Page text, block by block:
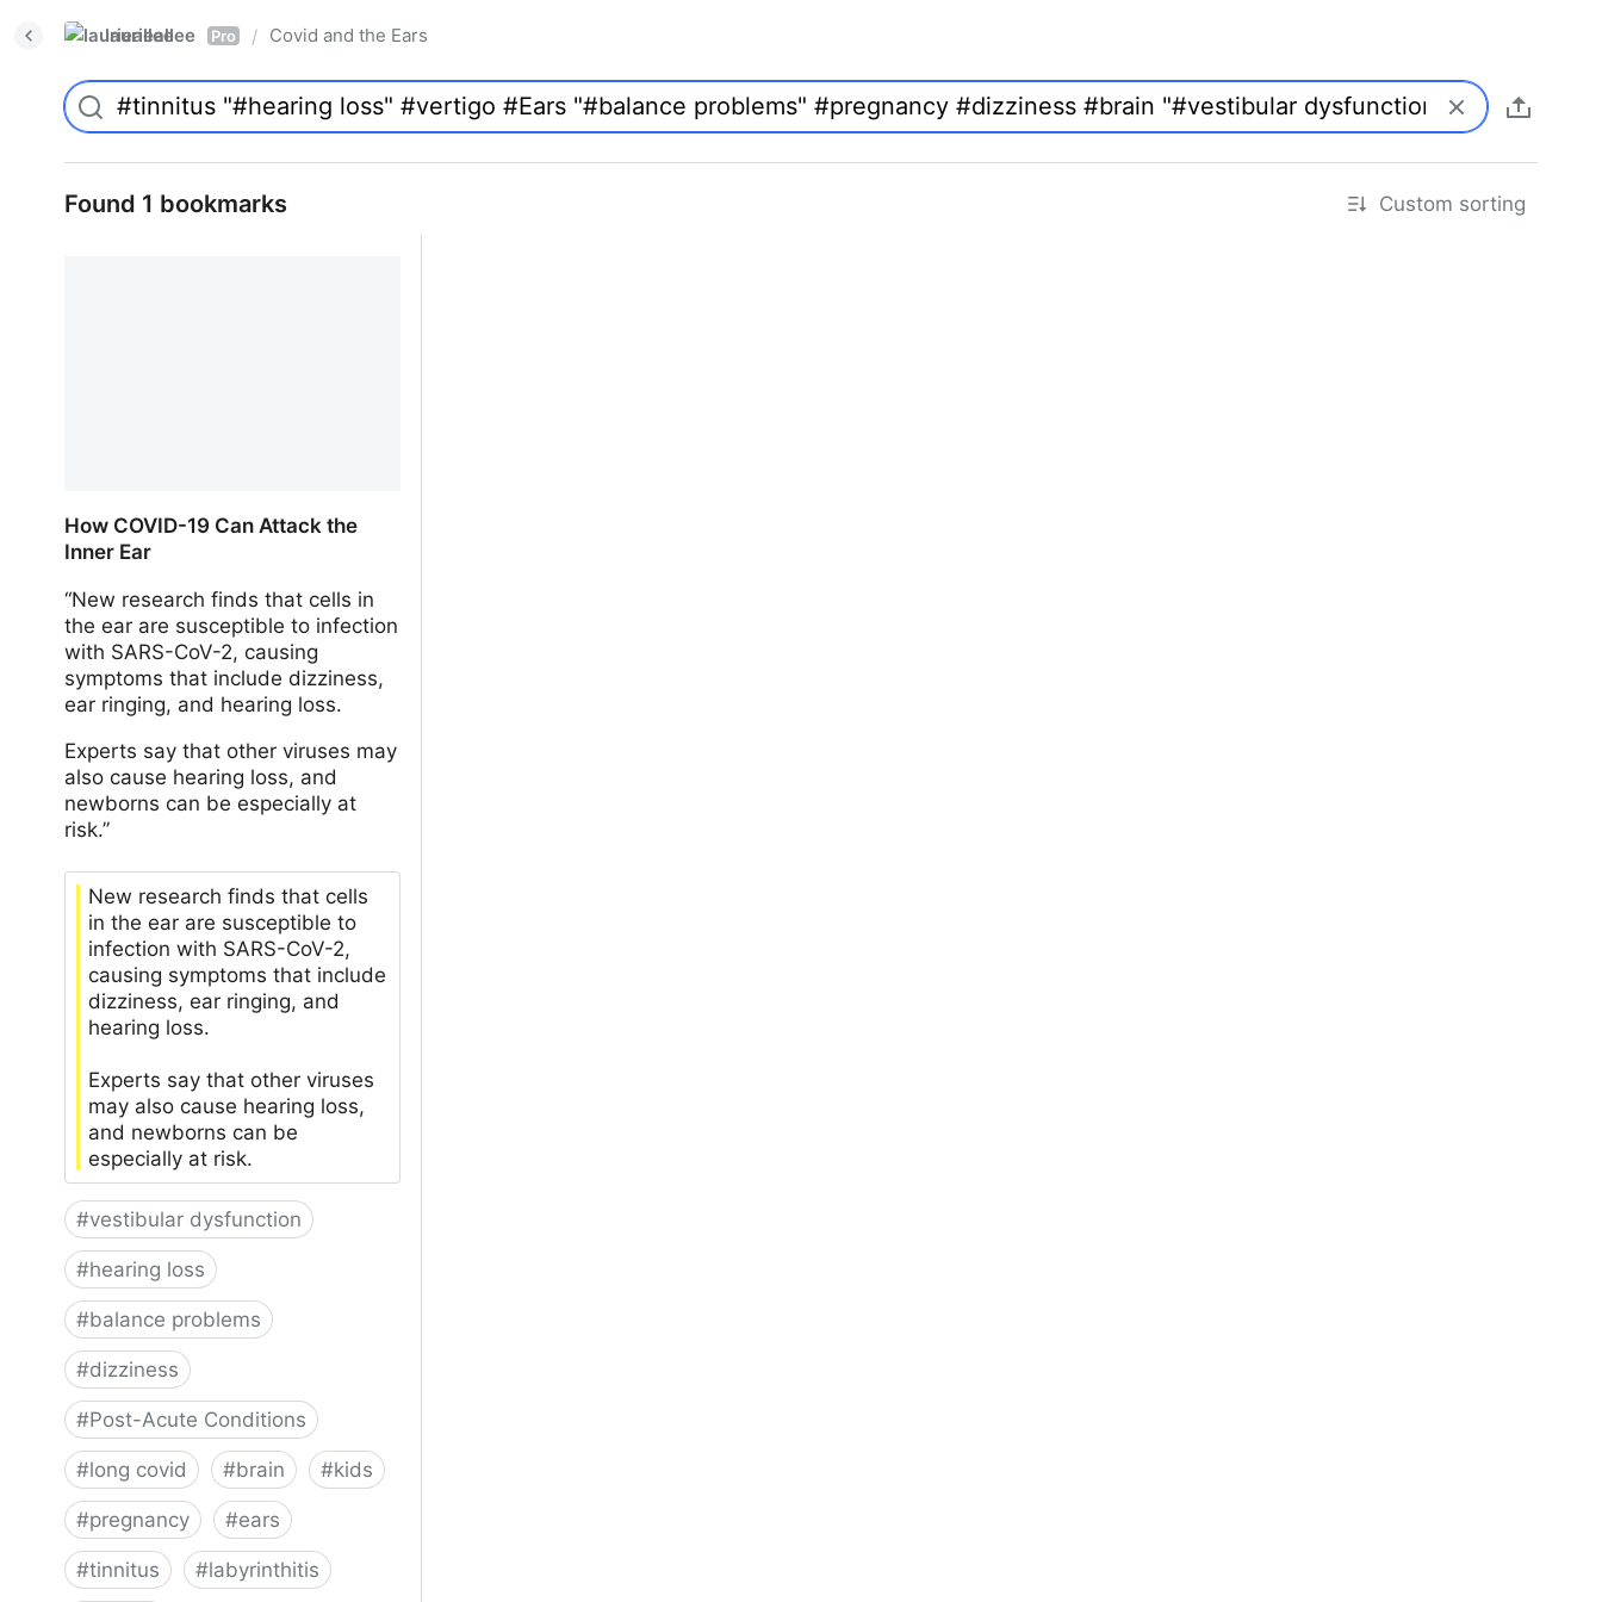
laurieallee Pro / Covid and the Ears
Found 1 bookmarks Custom sorting
How COVID-19 Can Attack the
Inner Ear
“New research finds that cells in
the ear are susceptible to infection
with SARS-CoV-2, causing
symptoms that include dizziness,
ear ringing, and hearing loss.
Experts say that other viruses may
also cause hearing loss, and
newborns can be especially at
risk.”
New research finds that cells
in the ear are susceptible to
infection with SARS-CoV-2,
causing symptoms that include
dizziness, ear ringing, and
hearing loss.
Experts say that other viruses
may also cause hearing loss,
and newborns can be
especially at risk.
#vestibular dysfunction
#hearing loss
#balance problems
#dizziness
#Post-Acute Conditions
#long covid #brain #kids
#pregnancy #ears
#tinnitus #labyrinthitis